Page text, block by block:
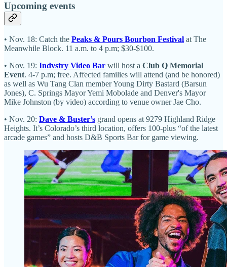
Upcoming events
• Nov. 18: Catch the Peaks & Pours Bourbon Festival at The
Meanwhile Block. 11 a.m. to 4 p.m; $30-$100.
• Nov. 19: Indvstry Video Bar will host a Club Q Memorial
Event. 4-7 p.m; free. Affected families will attend (and be honored)
as well as Wu Tang Clan member Young Dirty Bastard (Barsun
Jones), C. Springs Mayor Yemi Mobolade and Denver's Mayor
Mike Johnston (by video) according to venue owner Jae Cho.
• Nov. 20: Dave & Buster’s grand opens at 9279 Highland Ridge
Heights. It’s Colorado’s third location, offers 100-plus “of the latest
arcade games” and hosts D&B Sports Bar for game viewing.